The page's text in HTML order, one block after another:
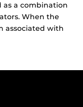
as a combination
When the
associated with